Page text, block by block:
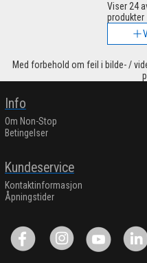
Viser 24
produkter
Med forbehold om feil i bilde- /
Info
Om Non-Stop
Betingelser
Kundeservice
Kontaktinformasjon
Åpningstider